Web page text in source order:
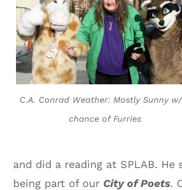
C.A. Conrad Weather: Mostly Sunny
chance of Furries
and did a reading at SPLAB. He
being part of our City of Poets.